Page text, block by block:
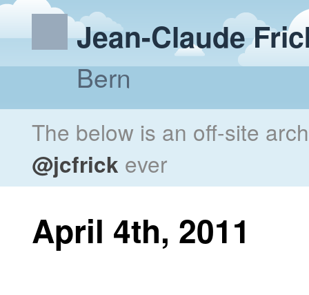
Jean-Claude
Bern
The below is an off-site
@jcfrick ever
April 4th, 2011